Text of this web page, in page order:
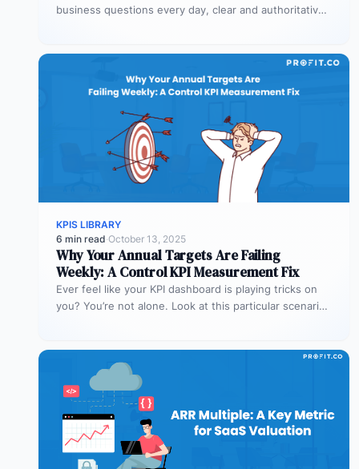
business questions every day, clear and authoritative
KPIS LIBRARY
6 min read·October 13, 2025
Why Your Annual Targets Are Failing
Weekly: A Control KPI Measurement Fix
Ever feel like your KPI dashboard is playing tricks on
you? You’re not alone. Look at this particular scenario.